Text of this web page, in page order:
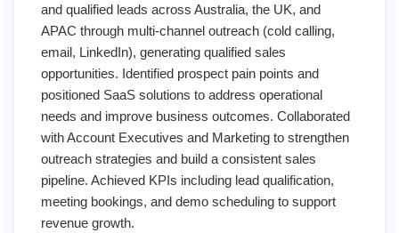
and qualified leads across Australia, the UK, and
APAC through multi-channel outreach (cold calling,
email, LinkedIn), generating qualified sales
opportunities. Identified prospect pain points and
positioned SaaS solutions to address operational
needs and improve business outcomes. Collaborated
with Account Executives and Marketing to strengthen
outreach strategies and build a consistent sales
pipeline. Achieved KPIs including lead qualification,
meeting bookings, and demo scheduling to support
revenue growth.